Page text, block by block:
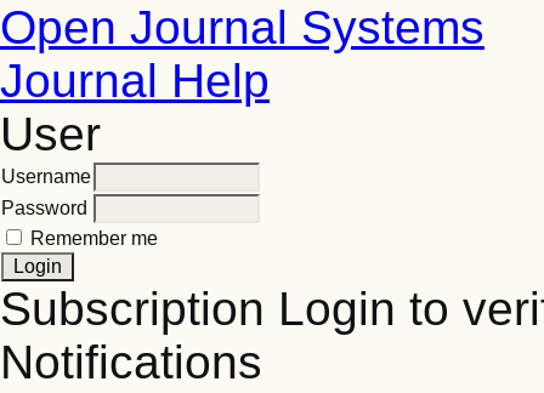
Open Journal Systems
Journal Help
User
Username
Password
Remember me
Subscription Login to
Notifications